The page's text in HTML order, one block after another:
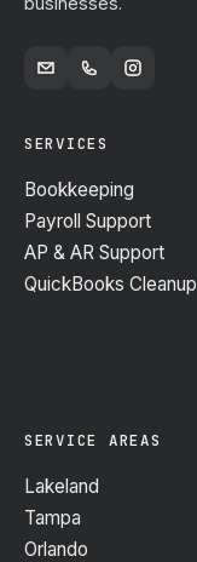
SERVICES
Bookkeeping
Payroll Support
AP & AR Support
QuickBooks Cleanup
SERVICE AREAS
Lakeland
Tampa
Orlando